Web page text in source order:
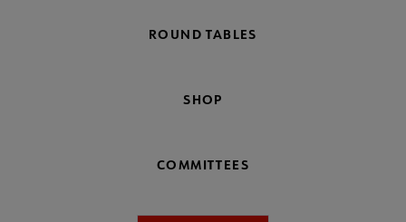
ROUND TABLES
SHOP
COMMITTEES